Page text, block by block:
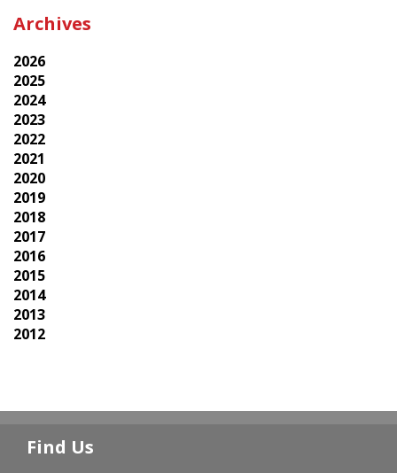
Archives
2026
2025
2024
2023
2022
2021
2020
2019
2018
2017
2016
2015
2014
2013
2012
Find Us